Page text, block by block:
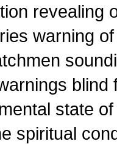
revealing
warning
state
spiritual